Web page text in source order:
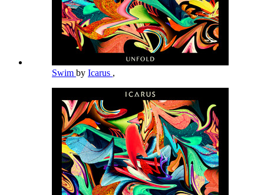
Swim by Icarus ,